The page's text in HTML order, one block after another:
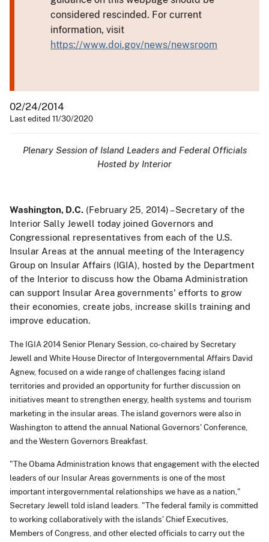
considered rescinded. For current
information, visit
https://www.doi.gov/news/newsroom
02/24/2014
Last edited 11/30/2020
Plenary Session of Island Leaders and Federal Officials
Hosted by Interior
Washington, D.C. (February 25, 2014) – Secretary of the
Interior Sally Jewell today joined Governors and
Congressional representatives from each of the U.S.
Insular Areas at the annual meeting of the Interagency
Group on Insular Affairs (IGIA), hosted by the Department
of the Interior to discuss how the Obama Administration
can support Insular Area governments' efforts to grow
their economies, create jobs, increase skills training and
improve education.
The IGIA 2014 Senior Plenary Session, co-chaired by Secretary
Jewell and White House Director of Intergovernmental Affairs David
Agnew, focused on a wide range of challenges facing island
territories and provided an opportunity for further discussion on
initiatives meant to strengthen energy, health systems and tourism
marketing in the insular areas. The island governors were also in
Washington to attend the annual National Governors' Conference,
and the Western Governors Breakfast.
"The Obama Administration knows that engagement with the elected
leaders of our Insular Areas governments is one of the most
important intergovernmental relationships we have as a nation,"
Secretary Jewell told island leaders. "The federal family is committed
to working collaboratively with the islands' Chief Executives,
Members of Congress, and other elected officials to carry out the